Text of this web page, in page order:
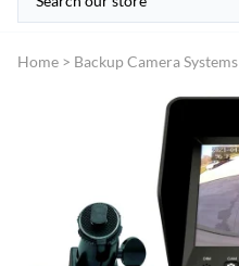
Home > Backup Camera Systems